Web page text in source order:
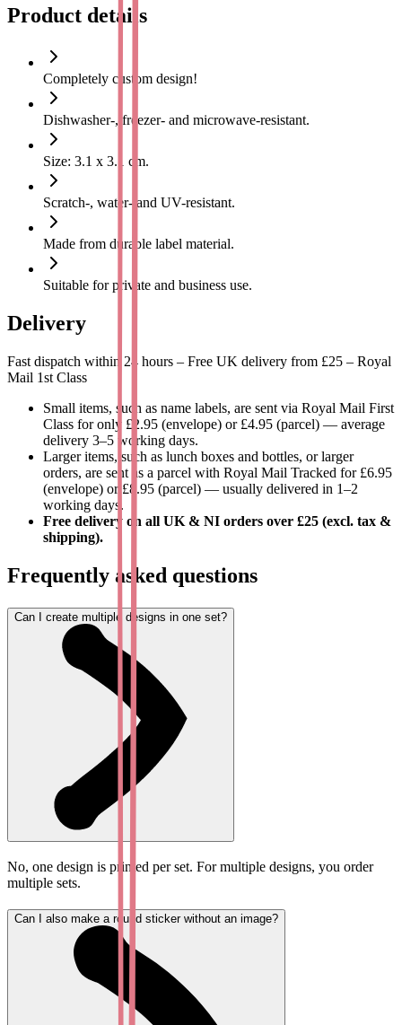
high quality with your name, logo or image. Ideal for personalising
gifts, marking stuff or professionally finishing products and
Design and print your own round stickers
With our user-friendly online design tool, you can easily design your
own round stickers. Upload a photo, illustration or logo, choose
colours and fonts and match everything to your style. The stickers
are printed on durable, waterproof material that remains beautiful,
even with daily use.
These round stickers are suitable for:
School supplies such as drinking cups, lunch boxes and cases.
gifts.
Our round stickers are scratch-, water- and UV-resistant. They
adhere well to smooth, clean surfaces and are suitable for use in the
dishwasher, freezer and microwave.
Size: 3.1 x 3.1 cm - compact, but perfectly readable and clearly
visible.
How to design your round stickers?
Click on 'Start designing'.
design.
Add a name or text in a suitable font and colour.
Save your design.
Choose the background colour.
Product details
Completely custom design!
Dishwasher-, freezer- and microwave-resistant.
Size: 3.1 x 3.1 cm.
Scratch-, water- and UV-resistant.
Made from durable label material.
Suitable for private and business use.
Delivery
Fast dispatch within 24 hours – Free UK delivery from £25 – Royal
Mail 1st Class
Small items, such as name labels, are sent via Royal Mail First
Class for only £2.95 (envelope) or £4.95 (parcel) — average
delivery 3–5 working days.
Larger items, such as lunch boxes and bottles, or larger
orders, are sent as a parcel with Royal Mail Tracked for £6.95
(envelope) or £8.95 (parcel) — usually delivered in 1–2
working days.
Free delivery on all UK & NI orders over £25 (excl. tax &
shipping).
Frequently asked questions
Can I create multiple designs in one set?
No, one design is printed per set. For multiple designs, you order
multiple sets.
Can I also make a round sticker without an image?